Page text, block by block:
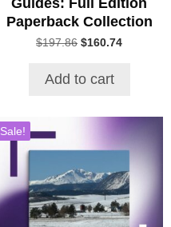
Paperback Collection
$197.86 Original
$197.86.
$160.74Current
Add to cart
Sale!